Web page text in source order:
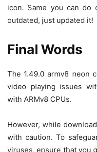
icon. Same you can
outdated, just updated it!
Final Words
The 1.49.0 armv8 neon
video playing issues
with ARMv8 CPUs.
However, while
with caution. To
viruses, ensure that you